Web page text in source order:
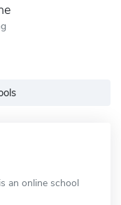
an online school